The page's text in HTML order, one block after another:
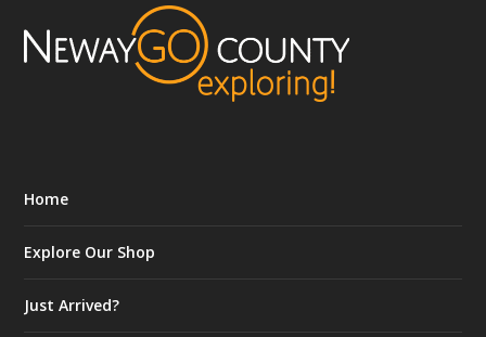
Home
Explore Our Shop
Just Arrived?